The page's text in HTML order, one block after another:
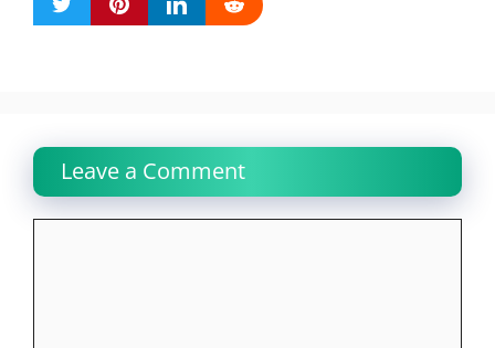
Leave a Comment